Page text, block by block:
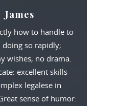
James
how to handle to
so rapidly;
wishes, no drama.
excellent skills
legalese in
sense of humor: